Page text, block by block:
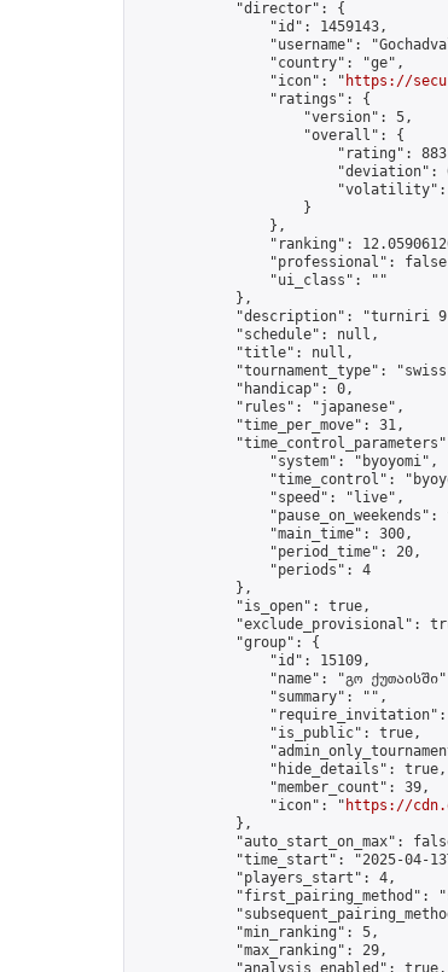
            "director": {
                "id": 1459143,
"username":
                "country": "ge",
                "icon": "
https://
                "ratings": {
                    "version": 5,
                    "overall": {
"rating":
"deviation":
                    }
                },
"ranking":
"professional":
                "ui_class": ""
            },
"description": "turniri
            "schedule": null,
            "title": null,
"tournament_type":
            "handicap": 0,
            "rules": "japanese",
            "time_per_move": 31,
                "system": "byoyomi",
"time_control":
                "speed": "live",
"pause_on_weekends":
                "main_time": 300,
                "period_time": 20,
                "periods": 4
            },
            "is_open": true,
"exclude_provisional":
            "group": {
                "id": 15109,
"name": "გო
                "summary": "",
                "is_public": true,
                "hide_details": true,
                "member_count": 39,
                "icon": "
https://
            },
"auto_start_on_max":
"time_start": "2025-04-
            "players_start": 4,
"first_pairing_method":
            "min_ranking": 5,
            "max_ranking": 29,
            "analysis_enabled": true,